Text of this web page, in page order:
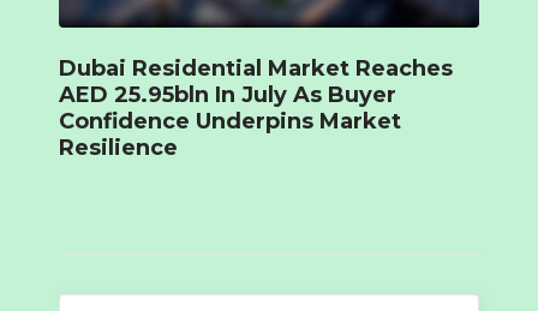
Dubai Residential Market Reaches
AED 25.95bln In July As Buyer
Confidence Underpins Market
Resilience